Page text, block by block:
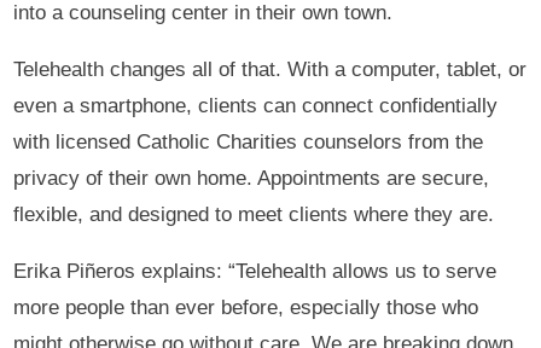
into a counseling center in their own town.
Telehealth changes all of that. With a computer, tablet, or
even a smartphone, clients can connect confidentially
with licensed Catholic Charities counselors from the
privacy of their own home. Appointments are secure,
flexible, and designed to meet clients where they are.
Erika Piñeros explains: “Telehealth allows us to serve
more people than ever before, especially those who